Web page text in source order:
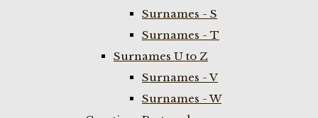
Surnames - S
Surnames - T
Surnames U to Z
Surnames - V
Surnames - W